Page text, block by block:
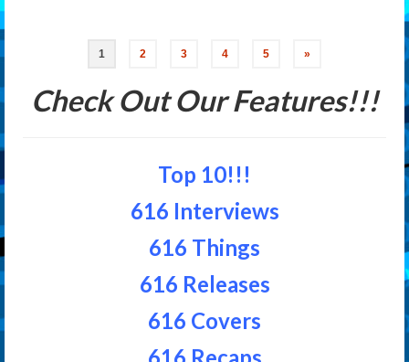
Posts
navigation
1 2 3 4 5 »
Check Out Our Features!!!
Top 10!!!
616 Interviews
616 Things
616 Releases
616 Covers